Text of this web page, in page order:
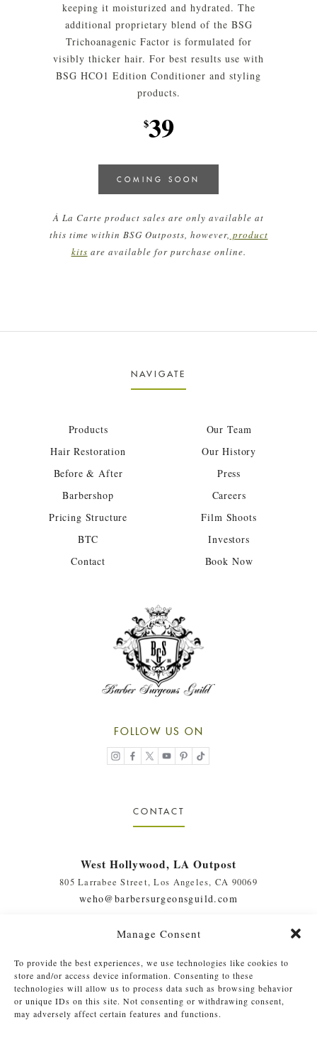
Manage Consent
To provide the best experiences, we use technologies like cookies to
store and/or access device information. Consenting to these
technologies will allow us to process data such as browsing behavior
or unique IDs on this site. Not consenting or withdrawing consent,
may adversely affect certain features and functions.
keeping it moisturized and hydrated. The
additional proprietary blend of the BSG
Trichoanagenic Factor is formulated for
visibly thicker hair. For best results use with
BSG HCO1 Edition Conditioner and styling
products.
$39
COMING SOON
À La Carte product sales are only available at
this time within BSG Outposts, however, product
kits are available for purchase online.
NAVIGATE
Products
Hair Restoration
Before & After
Barbershop
Pricing Structure
BTC
Contact
Our Team
Our History
Press
Careers
Film Shoots
Investors
Book Now
FOLLOW US ON
CONTACT
West Hollywood, LA Outpost
805 Larrabee Street, Los Angeles, CA 90069
weho@barbersurgeonsguild.com
410 Evernia St., #111, West Palm Beach, FL 33401
soflo@barbersurgeonsguild.com
(561) 448-4772